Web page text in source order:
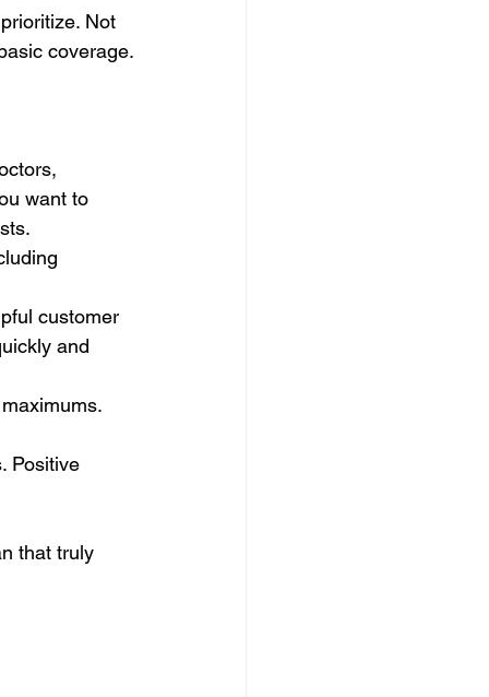
Not
coverage.
want to
customer
and
Positive
that truly